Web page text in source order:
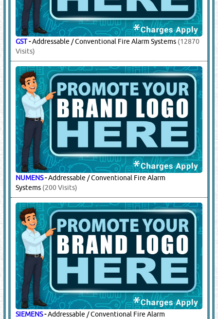
GST-Addressable / Conventional Fire Alarm Systems (12870
Visits)
NUMENS-Addressable / Conventional Fire Alarm
Systems (200 Visits)
SIEMENS-Addressable / Conventional Fire Alarm